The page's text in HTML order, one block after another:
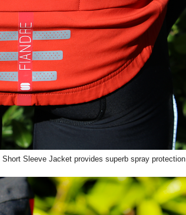
Sleeve Jacket provides superb spray protection